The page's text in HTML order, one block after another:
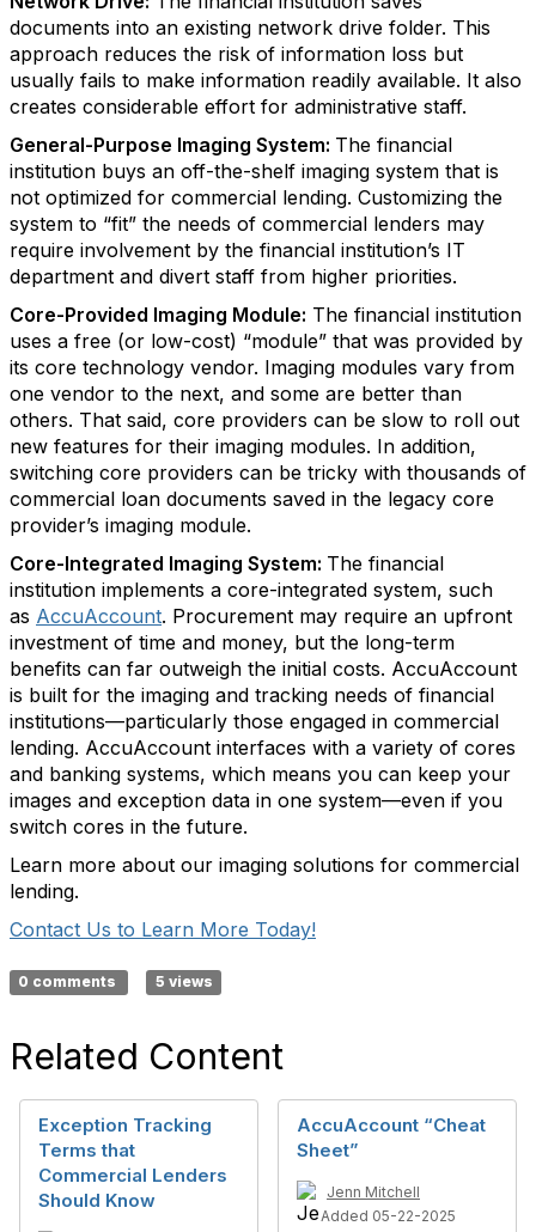
documents into an existing network drive folder. This
approach reduces the risk of information loss but
usually fails to make information readily available. It also
creates considerable effort for administrative staff.
General-Purpose Imaging System: The financial
institution buys an off-the-shelf imaging system that is
not optimized for commercial lending. Customizing the
system to “fit” the needs of commercial lenders may
require involvement by the financial institution’s IT
department and divert staff from higher priorities.
Core-Provided Imaging Module: The financial institution
uses a free (or low-cost) “module” that was provided by
its core technology vendor. Imaging modules vary from
one vendor to the next, and some are better than
others. That said, core providers can be slow to roll out
new features for their imaging modules. In addition,
switching core providers can be tricky with thousands of
commercial loan documents saved in the legacy core
provider’s imaging module.
Core-Integrated Imaging System: The financial
institution implements a core-integrated system, such
as AccuAccount. Procurement may require an upfront
investment of time and money, but the long-term
benefits can far outweigh the initial costs. AccuAccount
is built for the imaging and tracking needs of financial
institutions—particularly those engaged in commercial
lending. AccuAccount interfaces with a variety of cores
and banking systems, which means you can keep your
images and exception data in one system—even if you
switch cores in the future.
Learn more about our imaging solutions for commercial
lending.
Contact Us to Learn More Today!
0 comments 5 views
Related Content
Exception Tracking
Terms that
Commercial Lenders
Should Know
AccuAccount “Cheat
Sheet”
Jenn Mitchell
Added 05-22-2025